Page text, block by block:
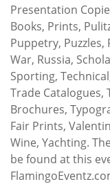
Presentation
Books, Prints,
Puppetry,
War, Russia,
Sporting,
Trade Catalogues,
Brochures,
Fair Prints,
Wine, Yachting.
be found at this